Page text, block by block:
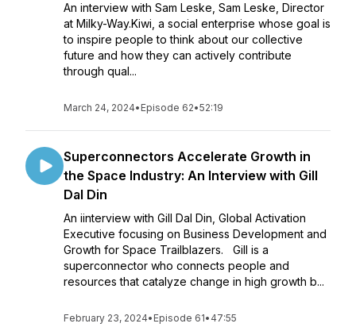
An interview with Sam Leske, Sam Leske, Director
at Milky-Way.Kiwi, a social enterprise whose goal is
to inspire people to think about our collective
future and how they can actively contribute
through qual...
March 24, 2024• Episode 62•52:19
Superconnectors Accelerate Growth in
the Space Industry: An Interview with Gill
Dal Din
An iinterview with Gill Dal Din, Global Activation
Executive focusing on Business Development and
Growth for Space Trailblazers. Gill is a
superconnector who connects people and
resources that catalyze change in high growth b...
February 23, 2024• Episode 61• 47:55